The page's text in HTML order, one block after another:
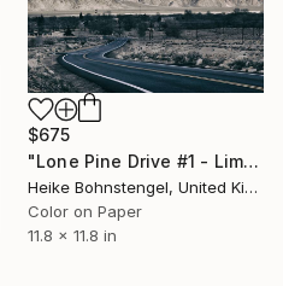
$675
"Lone Pine Drive #1 - Limited Edition of 150" Photograph
Heike Bohnstengel, United Kingdom
Color on Paper
11.8 x 11.8 in